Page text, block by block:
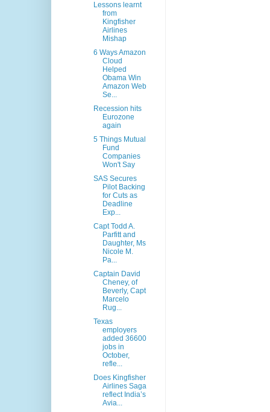
Lessons learnt
from
Kingfisher
Airlines
Mishap
6 Ways Amazon
Cloud
Helped
Obama Win
Amazon Web
Se...
Recession hits
Eurozone
again
5 Things Mutual
Fund
Companies
Won't Say
SAS Secures
Pilot Backing
for Cuts as
Deadline
Exp...
Capt Todd A.
Parfitt and
Daughter, Ms
Nicole M.
Pa...
Captain David
Cheney, of
Beverly, Capt
Marcelo
Rug...
Texas
employers
added 36600
jobs in
October,
refle...
Does Kingfisher
Airlines Saga
reflect India’s
Avia...